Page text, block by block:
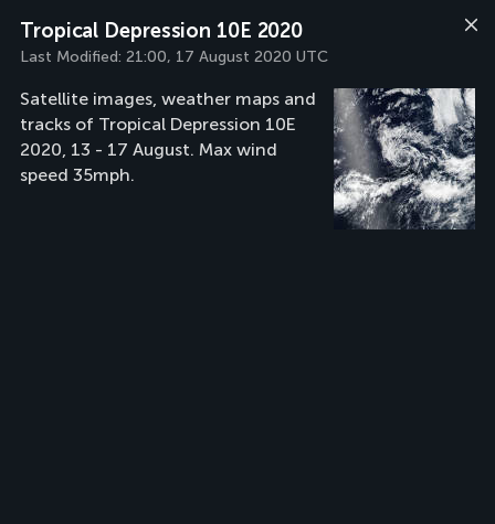
Tropical Depression 10E 2020
Last Modified: 21:00, 17 August 2020 UTC
Satellite images, weather maps and
tracks of Tropical Depression 10E
2020, 13 - 17 August. Max wind
speed 35mph.